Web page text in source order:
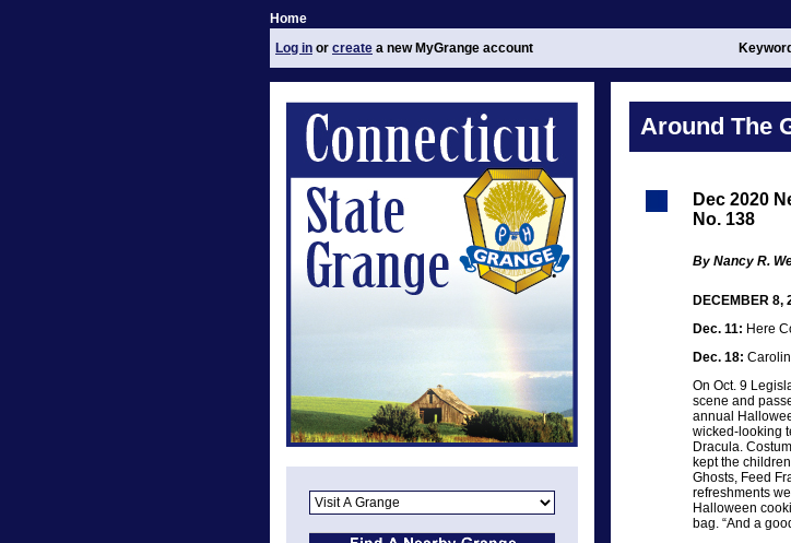
Home
Log in or create a new MyGrange account
Around The
Dec 2020
No. 138
By Nancy R.
DECEMBER 8,
Dec. 11: Here
Dec. 18:
On Oct. 9
scene and
annual
wicked-looking
Dracula.
kept the
Ghosts, Feed
refreshments
Halloween
bag. “And a